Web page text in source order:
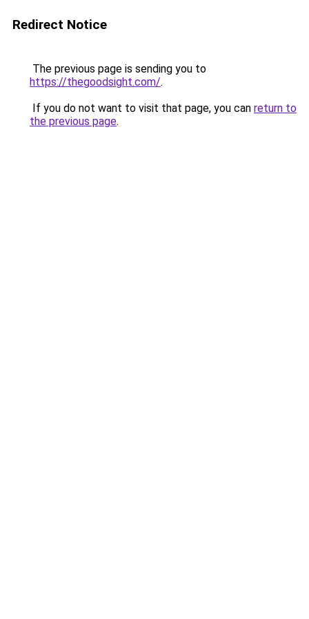
Redirect Notice
The previous page is sending you to
https://thegoodsight.com/.
If you do not want to visit that page, you can return to
the previous page.